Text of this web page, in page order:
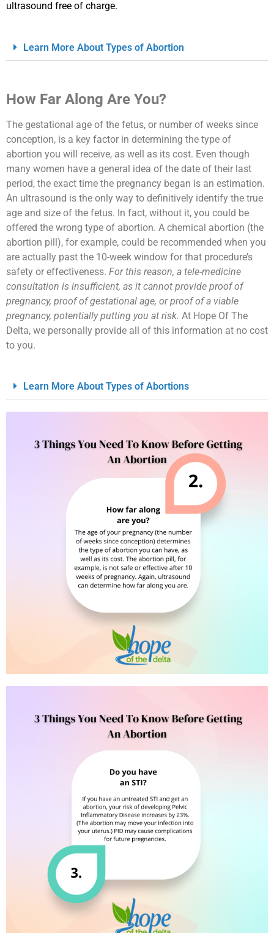
ultrasound free of charge.
Learn More About Types of Abortion
How Far Along Are You?
The gestational age of the fetus, or number of weeks since
conception, is a key factor in determining the type of
abortion you will receive, as well as its cost. Even though
many women have a general idea of the date of their last
period, the exact time the pregnancy began is an estimation.
An ultrasound is the only way to definitively identify the true
age and size of the fetus. In fact, without it, you could be
offered the wrong type of abortion. A chemical abortion (the
abortion pill), for example, could be recommended when you
are actually past the 10-week window for that procedure’s
safety or effectiveness. For this reason, a tele-medicine
consultation is insufficient, as it cannot provide proof of
pregnancy, proof of gestational age, or proof of a viable
pregnancy, potentially putting you at risk. At Hope Of The
Delta, we personally provide all of this information at no cost
to you.
Learn More About Types of Abortions